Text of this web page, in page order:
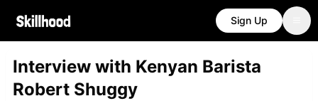
Sign Up
Interview with Kenyan Barista
Robert Shuggy